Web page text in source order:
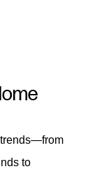
trends—from
to